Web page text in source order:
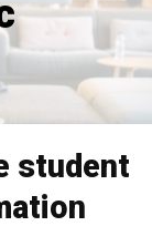
student